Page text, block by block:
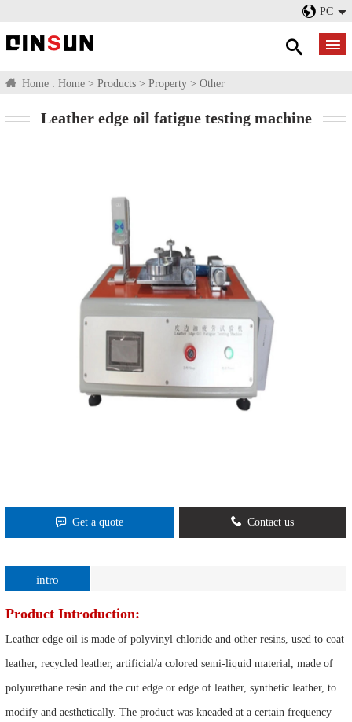
PC
Home : Home > Products > Property > Other
Leather edge oil fatigue testing machine
Get a quote Contact us
intro
Product Introduction:
Leather edge oil is made of polyvinyl chloride and other resins, used to coat
leather, recycled leather, artificial/a colored semi-liquid material, made of
polyurethane resin and the cut edge or edge of leather, synthetic leather, to
modify and aesthetically. The product was kneaded at a certain frequency